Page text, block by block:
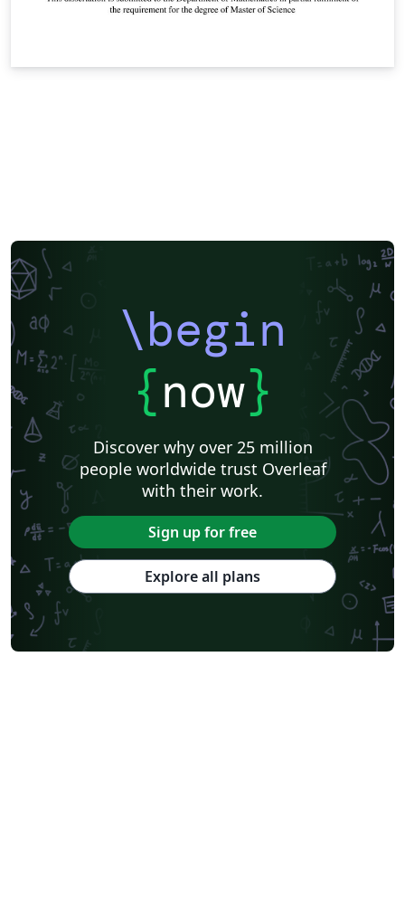
\begin
{now}
Discover why over 25 million
people worldwide trust Overleaf
with their work.
Sign up for free
Explore all plans